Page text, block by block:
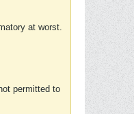
at worst.
permitted to